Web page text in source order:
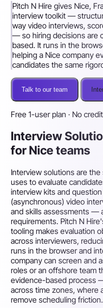
Pitch N Hire gives Nice,
interview toolkit —
way video interviews,
— so hiring decisions are
based. It runs in the
helping a Nice company
candidates the same
Talk to our team
Free 1-user plan · No
Interview
for Nice teams
Interview solutions are
uses to evaluate
interview kits and
(asynchronous) video
and skills assessments —
requirements. Pitch N
tooling makes evaluation
across interviewers,
runs in the browser and
company can screen and
roles or an offshore team
evidence-based process
across time zones, where
remove scheduling friction.